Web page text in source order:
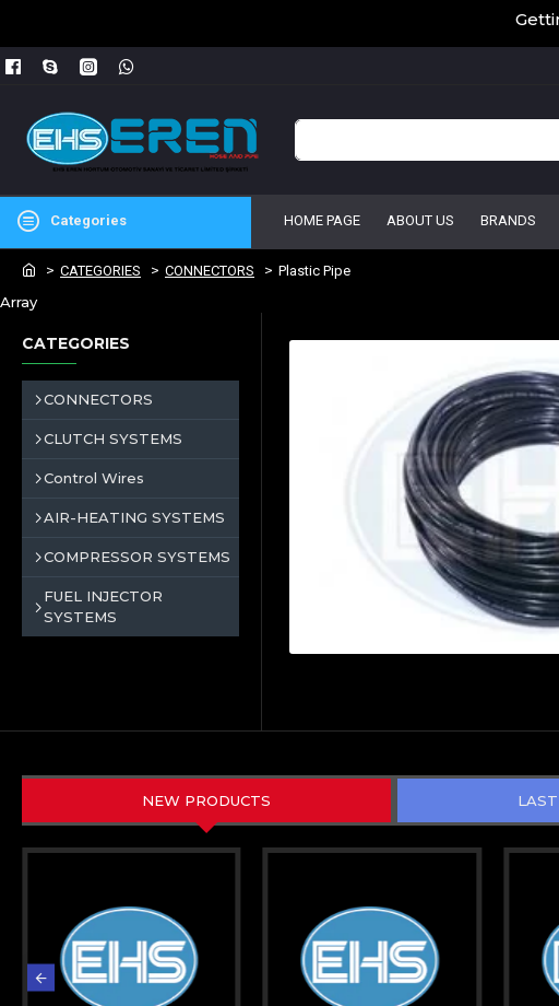
Categories HOME PAGE ABOUT US BRANDS
CATEGORIES CONNECTORS Plastic Pipe
Array
CATEGORIES
CONNECTORS
CLUTCH SYSTEMS
Control Wires
AIR-HEATING SYSTEMS
COMPRESSOR SYSTEMS
FUEL INJECTOR
SYSTEMS
NEW PRODUCTS